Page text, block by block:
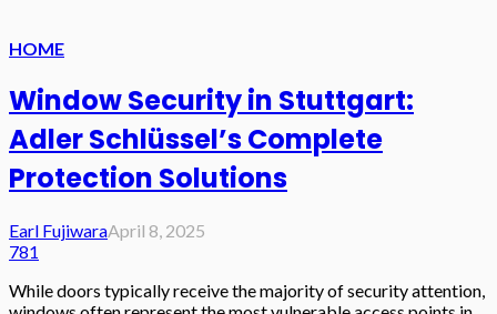
HOME
Window Security in Stuttgart:
Adler Schlüssel’s Complete
Protection Solutions
Earl FujiwaraApril 8, 2025
781
While doors typically receive the majority of security attention,